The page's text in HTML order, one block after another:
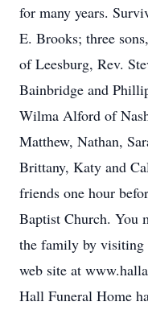
for many years.
E. Brooks; three
of Leesburg, Rev.
Bainbridge and
Wilma Alford of
Matthew, Nathan,
Brittany, Katy and
friends one hour
Baptist Church. You
the family by visiting
web site at
Hall Funeral Home